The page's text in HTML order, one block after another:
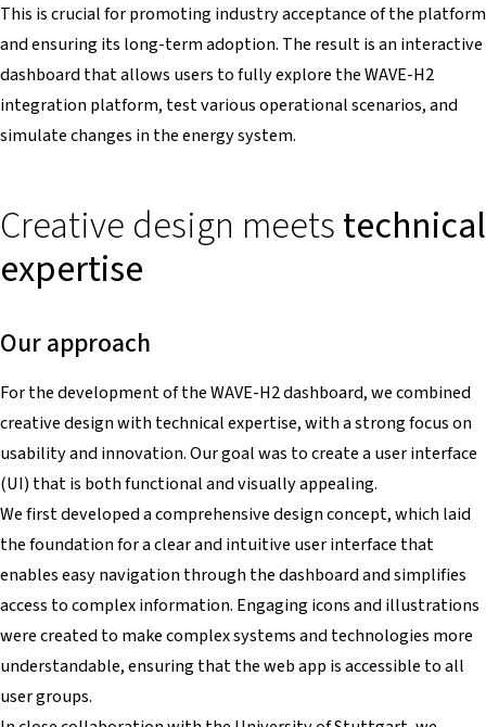
This is crucial for promoting industry acceptance of the platform
and ensuring its long-term adoption. The result is an interactive
dashboard that allows users to fully explore the WAVE-H2
integration platform, test various operational scenarios, and
simulate changes in the energy system.
Creative design meetstechnical
expertise
Our approach
For the development of the WAVE-H2 dashboard, we combined
creative design with technical expertise, with a strong focus on
usability and innovation. Our goal was to create a user interface
(UI) that is both functional and visually appealing.
We first developed a comprehensive design concept, which laid
the foundation for a clear and intuitive user interface that
enables easy navigation through the dashboard and simplifies
access to complex information. Engaging icons and illustrations
were created to make complex systems and technologies more
understandable, ensuring that the web app is accessible to all
user groups.